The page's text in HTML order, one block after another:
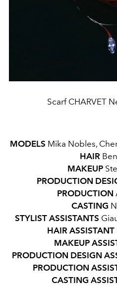
Scarf CHARVET
MODELS Mika Nobles,
HAIR
MAKEUP
PRODUCTION
PRODUCTION
CASTING
STYLIST ASSISTANTS
HAIR ASSISTANT
MAKEUP
PRODUCTION DESIGN
PRODUCTION
CASTING